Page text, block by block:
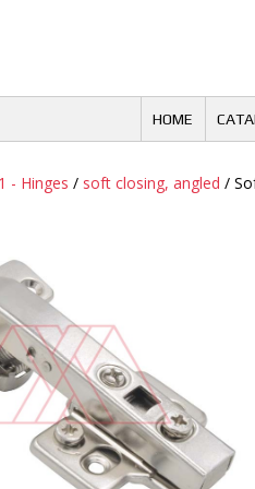
HOME
- Hinges / soft closing, angled /